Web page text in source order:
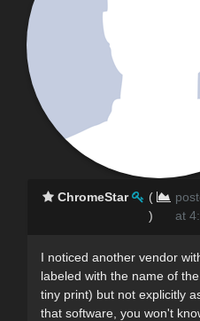
ChromeStar
(
)
at
I noticed another vendor
labeled with the name of
tiny print) but not explicitly
that software, you won't